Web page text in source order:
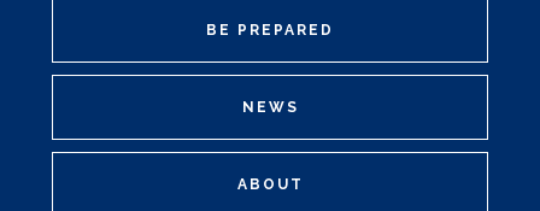
BE PREPARED
NEWS
ABOUT